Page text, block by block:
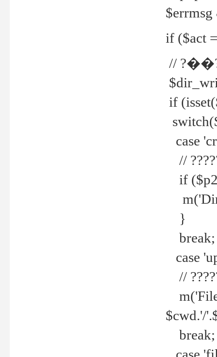
if ($act
//
if
case
//
if
}
break;
case
//
$cwd.'/
break;